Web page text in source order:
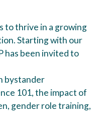
to thrive in a growing
Starting with our
has been invited to
bystander
101, the impact of
gender role training,